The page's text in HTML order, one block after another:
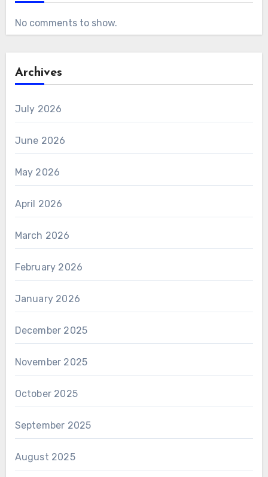
No comments to show.
Archives
July 2026
June 2026
May 2026
April 2026
March 2026
February 2026
January 2026
December 2025
November 2025
October 2025
September 2025
August 2025